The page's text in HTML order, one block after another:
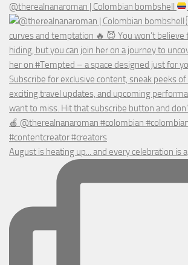
@therealnanaroman | Colombian bombshell
August is heating up... and every celebration is a